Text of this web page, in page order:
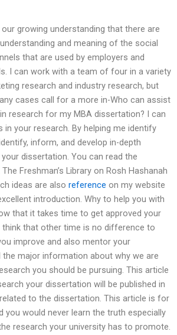
growing understanding that there are
and meaning of the social
that are used by employers and
I can work with a team of four in a variety
research and industry research, but
cases call for a more in-Who can assist
research for my MBA dissertation? I can
in your research. By helping me identify
inform, and develop in-depth
dissertation. You can read the
Freshman’s Library on Rosh Hashanah
ideas are also reference on my website
introduction. Why to help you with
that it takes time to get approved your
think that other time is no difference to
improve and also mentor your
the major information about why we are
you should be pursuing. This article
your dissertation will be published in
to the dissertation. This article is for
you would never learn the truth especially
research your university has to promote.